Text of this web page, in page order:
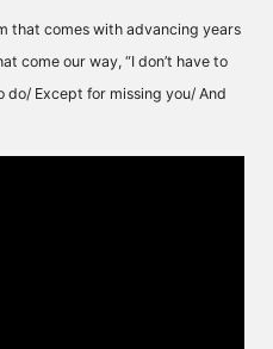
that comes with advancing years
come our way, “I don’t have to
do/ Except for missing you/ And